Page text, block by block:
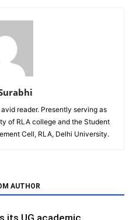
reader. Presently serving as
of RLA college and the Student
Cell, RLA, Delhi University.
AUTHOR
its UG academic